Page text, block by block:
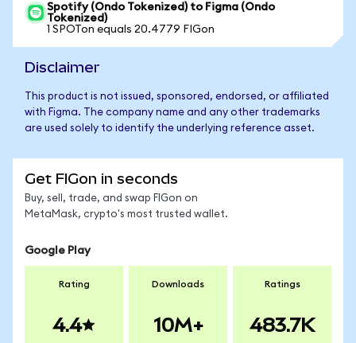
Spotify (Ondo Tokenized) to Figma (Ondo
Tokenized)
1 SPOTon equals 20.4779 FIGon
Disclaimer
This product is not issued, sponsored, endorsed, or affiliated
with Figma. The company name and any other trademarks
are used solely to identify the underlying reference asset.
Get FIGon in seconds
Buy, sell, trade, and swap FIGon on
MetaMask, crypto's most trusted wallet.
Google Play
Rating
4.4
Downloads
10M+
Ratings
483.7K